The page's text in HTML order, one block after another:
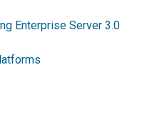
Enterprise Server 3.0